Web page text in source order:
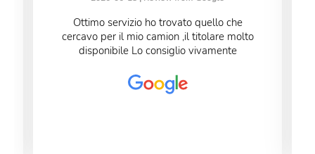
Ottimo servizio ho trovato quello che
cercavo per il mio camion ,il titolare molto
disponibile Lo consiglio vivamente